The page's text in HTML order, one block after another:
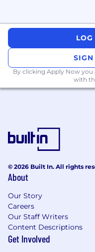
back
Drive adoption
across your
prioritize
time for the
moves
what works,
motion that
Qualifications
Has a track
high-
not just
Creating clear
By clicking Apply Now you
with
© 2026 Built In. All rights
About
Our Story
Careers
Our Staff Writers
Content Descriptions
Get Involved